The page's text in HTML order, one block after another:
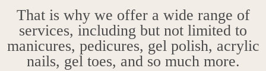
That is why we offer a wide range of
services, including but not limited to
manicures, pedicures, gel polish, acrylic
nails, gel toes, and so much more.